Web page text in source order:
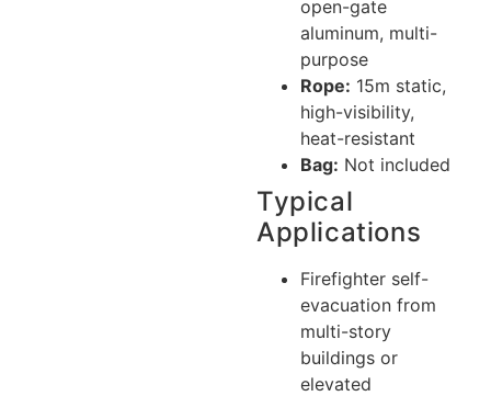
open-gate
aluminum, multi-
purpose
Rope: 15m static,
high-visibility,
heat-resistant
Bag: Not included
Typical
Applications
Firefighter self-
evacuation from
multi-story
buildings or
elevated